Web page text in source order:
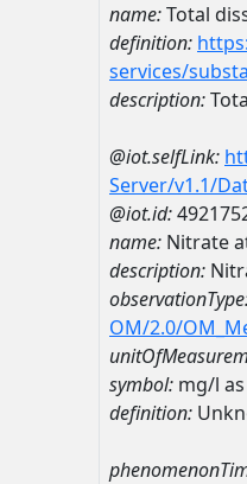
name:Total
definition:
services/
description:
@iot.selfLink:
Server/v1.1/
@iot.id:
name: Nitrate
description:
OM/2.0/
symbol: mg/l
definition: